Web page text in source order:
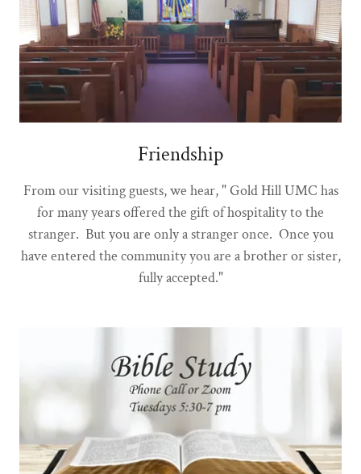
Friendship
From our visiting guests, we hear, " Gold Hill UMC has
for many years offered the gift of hospitality to the
stranger. But you are only a stranger once. Once you
have entered the community you are a brother or sister,
fully accepted."